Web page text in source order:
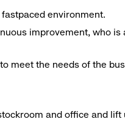
environment.
improvement, who
meet the needs of the
and office and lift